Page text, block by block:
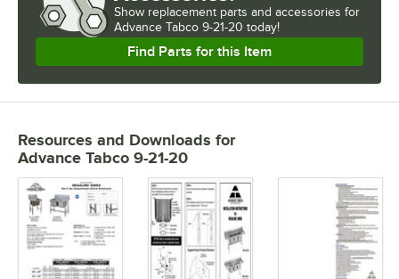
Show replacement parts and accessories for
Advance Tabco 9-21-20 today!
Find Parts for this Item
Resources and Downloads for
Advance Tabco 9-21-20